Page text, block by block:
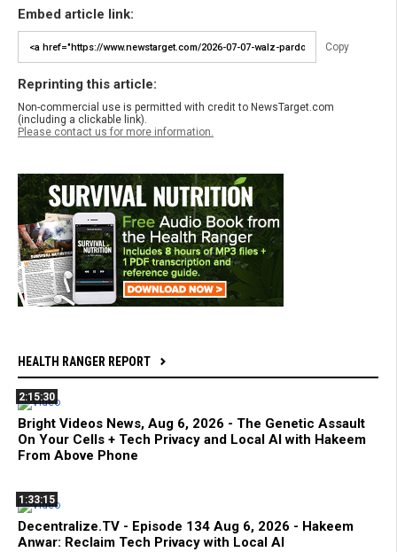
Embed article link:
Copy
Reprinting this article:
Non-commercial use is permitted with credit to NewsTarget.com
(including a clickable link).
Please contact us for more information.
HEALTH RANGER REPORT
2:15:30
Bright Videos News, Aug 6, 2026 - The Genetic Assault
On Your Cells + Tech Privacy and Local AI with Hakeem
From Above Phone
1:33:15
Decentralize.TV - Episode 134 Aug 6, 2026 - Hakeem
Anwar: Reclaim Tech Privacy with Local AI